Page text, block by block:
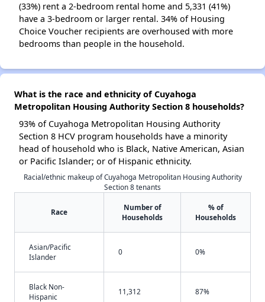
(33%) rent a 2-bedroom rental home and 5,331 (41%)
have a 3-bedroom or larger rental. 34% of Housing
Choice Voucher recipients are overhoused with more
bedrooms than people in the household.
What is the race and ethnicity of Cuyahoga
Metropolitan Housing Authority Section 8 households?
93% of Cuyahoga Metropolitan Housing Authority
Section 8 HCV program households have a minority
head of household who is Black, Native American, Asian
or Pacific Islander; or of Hispanic ethnicity.
Racial/ethnic makeup of Cuyahoga Metropolitan Housing Authority
Section 8 tenants
Race
Number of
Households
% of
Households
Asian/Pacific
Islander
0 0%
Black Non-
Hispanic
11,312 87%